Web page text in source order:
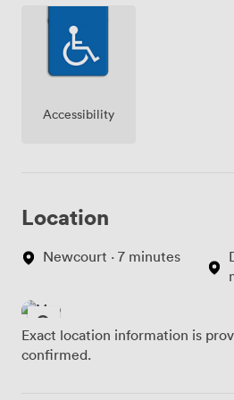
concentrate on your meeting
Accessibility
Location
Newcourt · 7 minutes
Exact location information is
confirmed.